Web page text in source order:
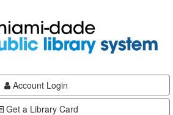
Account Login
Get a Library Card